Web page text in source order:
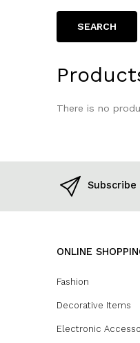
There is no
ONLINE
Fashion
Decorative Items
Electronic